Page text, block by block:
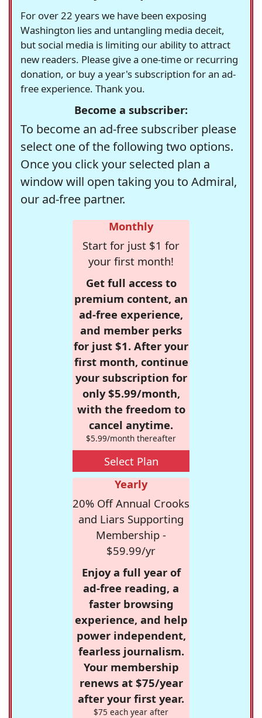
For over 22 years we have been exposing
Washington lies and untangling media deceit,
but social media is limiting our ability to attract
new readers. Please give a one-time or recurring
donation, or buy a year's subscription for an ad-
free experience. Thank you.
Become a subscriber:
To become an ad-free subscriber please
select one of the following two options.
Once you click your selected plan a
window will open taking you to Admiral,
our ad-free partner.
Monthly
Start for just $1 for
your first month!
Get full access to
premium content, an
ad-free experience,
and member perks
for just $1. After your
first month, continue
your subscription for
only $5.99/month,
with the freedom to
cancel anytime.
$5.99/month thereafter
Select Plan
Yearly
20% Off Annual Crooks
and Liars Supporting
Membership -
$59.99/yr
Enjoy a full year of
ad-free reading, a
faster browsing
experience, and help
power independent,
fearless journalism.
Your membership
renews at $75/year
after your first year.
$75 each year after